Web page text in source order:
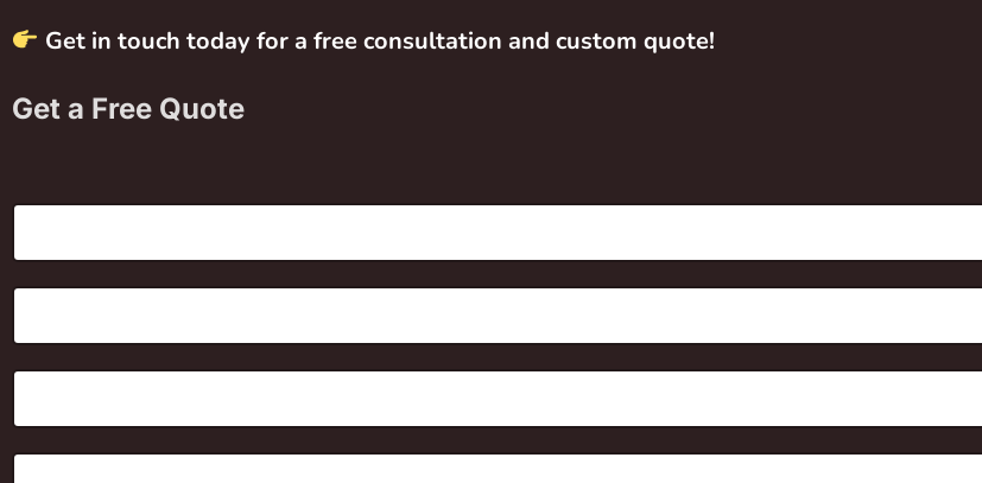
Get in touch today for a free consultation and custom quote!
Get a Free Quote